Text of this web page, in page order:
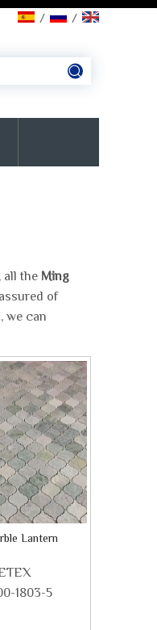
/ /
the Ming
of
we can
Lantern
1803-5